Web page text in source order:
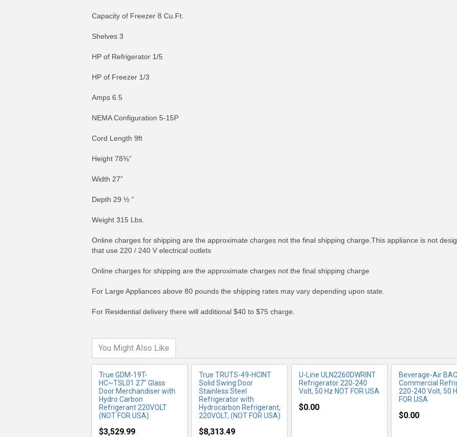
Capacity of Freezer 8 Cu.Ft.
Shelves 3
HP of Refrigerator 1/5
HP of Freezer 1/3
Amps 6.5
NEMA Configuration 5-15P
Cord Length 9ft
Height 78⅜”
Width 27”
Depth 29 ½ “
Weight 315 Lbs.
Online charges for shipping are the approximate charges not the final shipping charge.This appliance is not
that use 220 / 240 V electrical outlets
Online charges for shipping are the approximate charges not the final shipping charge
For Large Appliances above 80 pounds the shipping rates may vary depending upon state.
For Residential delivery there will additional $40 to $75 charge.
You Might Also Like
True GDM-19T-
HC~TSL01 27" Glass
Door Merchandiser with
Hydro Carbon
Refrigerant 220VOLT
(NOT FOR USA)
$3,529.99
MORE INFO
True TRUTS-49-HCINT
Solid Swing Door
Stainless Steel
Refrigerator with
Hydrocarbon Refrigerant,
220VOLT, (NOT FOR USA)
$8,313.49
MORE INFO
U-Line ULN2260DWRINT
Refrigerator 220-240
Volt, 50 Hz NOT FOR USA
$0.00
MORE INFO
Beverage-Air
Commercial
220-240 Volt, 50
FOR USA
$0.00